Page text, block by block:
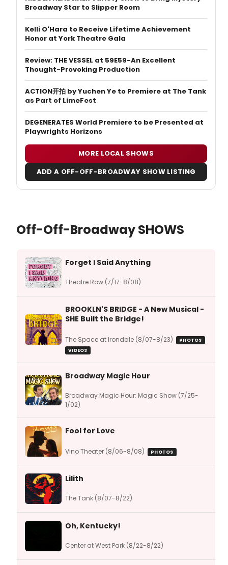
Broadway Star to Slipper Room
Kelli O'Hara to Receive Lifetime Achievement
Honor at York Theatre Gala
Review: THE VESSEL at 59E59-An Excellent
Thought-Provoking Production
ACTION开拍 by Yuchen Ye to Premiere at The Tank
as Part of LimeFest
DEGENERATES World Premiere to be Presented at
Playwrights Horizons
MORE LOCAL SHOWS
ADD A OFF-OFF-BROADWAY SHOW LISTING
Off-Off-Broadway SHOWS
Forget I Said Anything
Theatre Row (7/17-8/08)
BROOKLN'S BRIDGE - A New Musical -
SHE Built the Bridge!
The Space at Irondale (8/07-8/23)
PHOTOS
VIDEOS
Broadway Magic Hour
Broadway Magic Hour: Magic Show (7/25-
1/02)
Fool for Love
Vino Theater (8/06-8/08) PHOTOS
Lilith
The Tank (8/07-8/22)
Oh, Kentucky!
Center at West Park (8/22-8/22)